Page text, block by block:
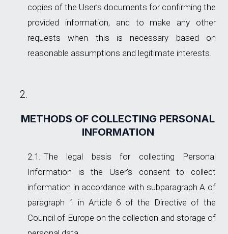
copies of the User’s documents for confirming the
provided information, and to make any other
requests when this is necessary based on
reasonable assumptions and legitimate interests.
METHODS OF COLLECTING PERSONAL
INFORMATION
The legal basis for collecting Personal
Information is the User's consent to collect
information in accordance with subparagraph A of
paragraph 1 in Article 6 of the Directive of the
Council of Europe on the collection and storage of